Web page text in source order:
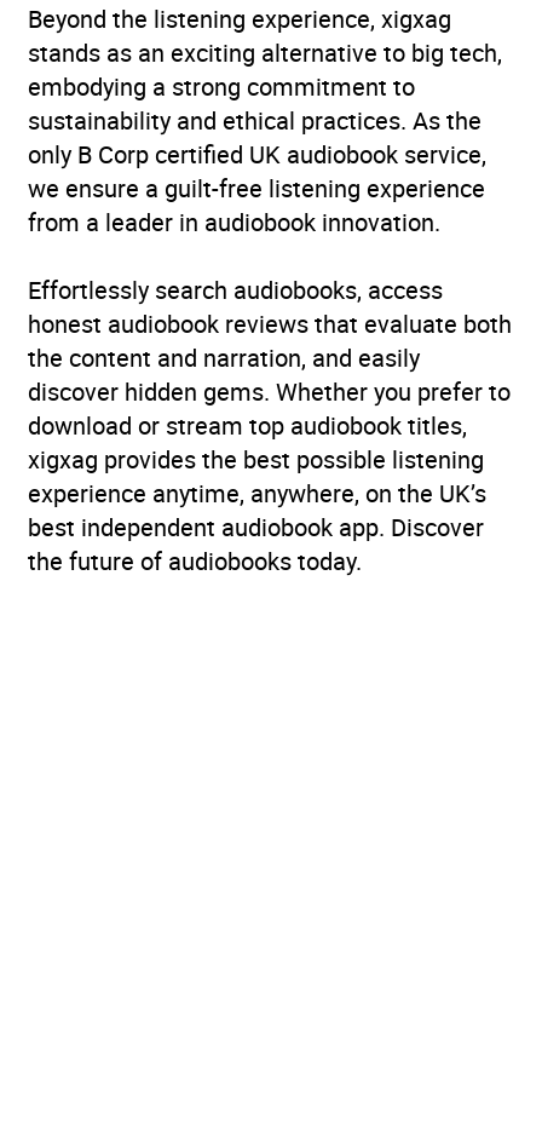
Beyond the listening experience, xigxag
stands as an exciting alternative to big tech,
embodying a strong commitment to
sustainability and ethical practices. As the
only B Corp certified UK audiobook service,
we ensure a guilt-free listening experience
from a leader in audiobook innovation.
Effortlessly search audiobooks, access
honest audiobook reviews that evaluate both
the content and narration, and easily
discover hidden gems. Whether you prefer to
download or stream top audiobook titles,
xigxag provides the best possible listening
experience anytime, anywhere, on the UK’s
best independent audiobook app. Discover
the future of audiobooks today.